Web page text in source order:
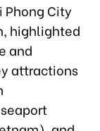
Phong City
highlighted
and
attractions